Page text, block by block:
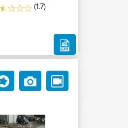
(1.7)